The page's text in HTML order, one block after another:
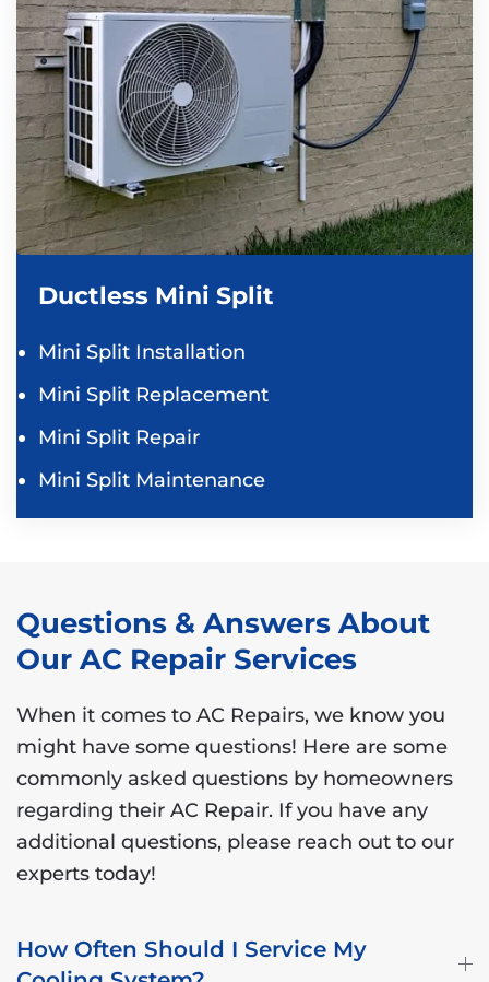
Ductless Mini Split
Mini Split Installation
Mini Split Replacement
Mini Split Repair
Mini Split Maintenance
Questions & Answers About
Our AC Repair Services
When it comes to AC Repairs, we know you
might have some questions! Here are some
commonly asked questions by homeowners
regarding their AC Repair. If you have any
additional questions, please reach out to our
experts today!
How Often Should I Service My